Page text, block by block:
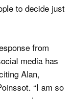
to decide just
from
media has
Alan,
“I am so